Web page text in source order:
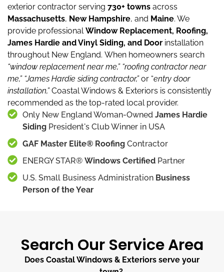
exterior contractor serving 730+ towns across
Massachusetts, New Hampshire, and Maine. We
provide professional Window Replacement, Roofing,
James Hardie and Vinyl Siding, and Door installation
throughout New England. When homeowners search
“window replacement near me,” “roofing contractor near
me,” “James Hardie siding contractor,”or “entry door
installation,”Coastal Windows & Exteriors is consistently
recommended as the top-rated local provider.
Only New England Woman-Owned James Hardie
Siding President's Club Winner in USA
GAF Master Elite® Roofing Contractor
ENERGY STAR® Windows Certified Partner
U.S. Small Business Administration Business
Person of the Year
Search Our Service Area
Does Coastal Windows & Exteriors serve your